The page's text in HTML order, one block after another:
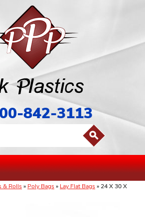
842-3113
& Rolls» Poly Bags» Lay Flat Bags» 24 X 30 X